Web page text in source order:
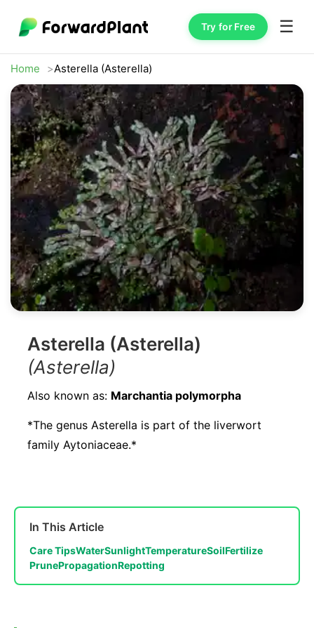
Try for Free ☰
Home Asterella (Asterella)
Asterella (Asterella)
(Asterella)
Also known as: Marchantia polymorpha
*The genus Asterella is part of the liverwort
family Aytoniaceae.*
In This Article
Care TipsWaterSunlightTemperatureSoilFertilize
PrunePropagationRepotting